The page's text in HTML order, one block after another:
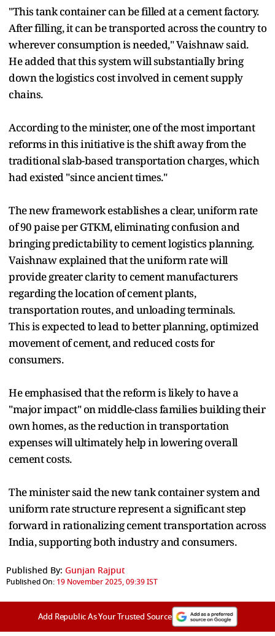
"This tank container can be filled at a cement factory.
After filling, it can be transported across the country to
wherever consumption is needed," Vaishnaw said.
He added that this system will substantially bring
down the logistics cost involved in cement supply
chains.
According to the minister, one of the most important
reforms in this initiative is the shift away from the
traditional slab-based transportation charges, which
had existed "since ancient times."
The new framework establishes a clear, uniform rate
of 90 paise per GTKM, eliminating confusion and
bringing predictability to cement logistics planning.
Vaishnaw explained that the uniform rate will
provide greater clarity to cement manufacturers
regarding the location of cement plants,
transportation routes, and unloading terminals.
This is expected to lead to better planning, optimized
movement of cement, and reduced costs for
consumers.
He emphasised that the reform is likely to have a
"major impact" on middle-class families building their
own homes, as the reduction in transportation
expenses will ultimately help in lowering overall
cement costs.
The minister said the new tank container system and
uniform rate structure represent a significant step
forward in rationalizing cement transportation across
India, supporting both industry and consumers.
Published By: Gunjan Rajput
Published On: 19 November 2025, 09:39 IST
Add Republic As Your Trusted Source